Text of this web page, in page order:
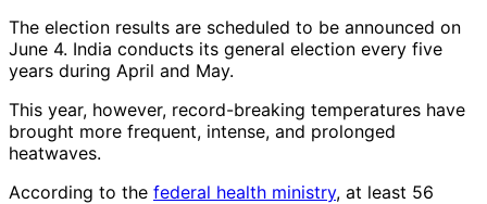
The election results are scheduled to be announced on
June 4. India conducts its general election every five
years during April and May.
This year, however, record-breaking temperatures have
brought more frequent, intense, and prolonged
heatwaves.
According to the federal health ministry, at least 56